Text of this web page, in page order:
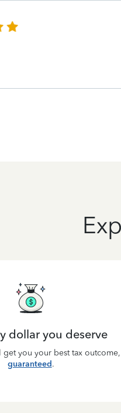
dollar you deserve
you your best tax outcome,
guaranteed.